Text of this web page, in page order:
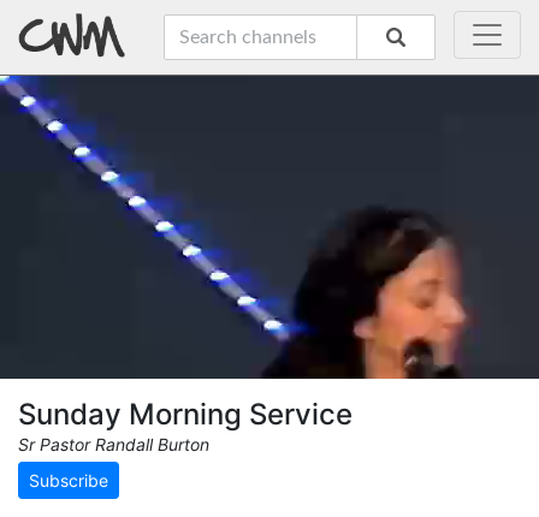
Sunday Morning Service
Sr Pastor Randall Burton
Subscribe